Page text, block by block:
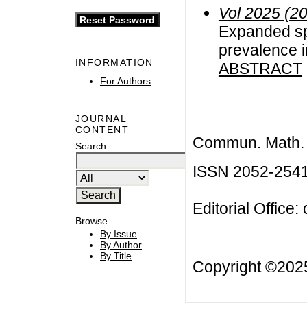
INFORMATION
For Authors
JOURNAL
CONTENT
Search
Browse
By Issue
By Author
By Title
Vol 2025
Expanded
prevalence
ABSTRACT
Commun.
ISSN 2052-
Editorial Office:
Copyright